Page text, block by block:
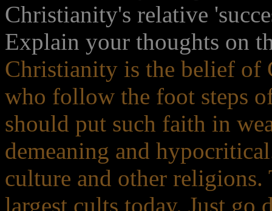
Christianity's relative
Explain your thoughts on
Christianity is the belief of
who follow the foot steps
should put such faith in
demeaning and
culture and other religions.
largest cults today. Just go